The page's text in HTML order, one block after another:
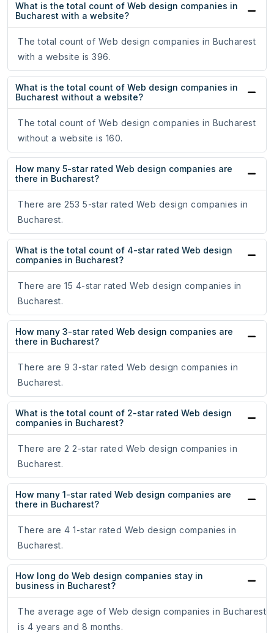
What is the total count of Web design companies in
Bucharest with a website?
The total count of Web design companies in Bucharest
with a website is 396.
What is the total count of Web design companies in
Bucharest without a website?
The total count of Web design companies in Bucharest
without a website is 160.
How many 5-star rated Web design companies are
there in Bucharest?
There are 253 5-star rated Web design companies in
Bucharest.
What is the total count of 4-star rated Web design
companies in Bucharest?
There are 15 4-star rated Web design companies in
Bucharest.
How many 3-star rated Web design companies are
there in Bucharest?
There are 9 3-star rated Web design companies in
Bucharest.
What is the total count of 2-star rated Web design
companies in Bucharest?
There are 2 2-star rated Web design companies in
Bucharest.
How many 1-star rated Web design companies are
there in Bucharest?
There are 4 1-star rated Web design companies in
Bucharest.
How long do Web design companies stay in
business in Bucharest?
The average age of Web design companies in Bucharest
is 4 years and 8 months.